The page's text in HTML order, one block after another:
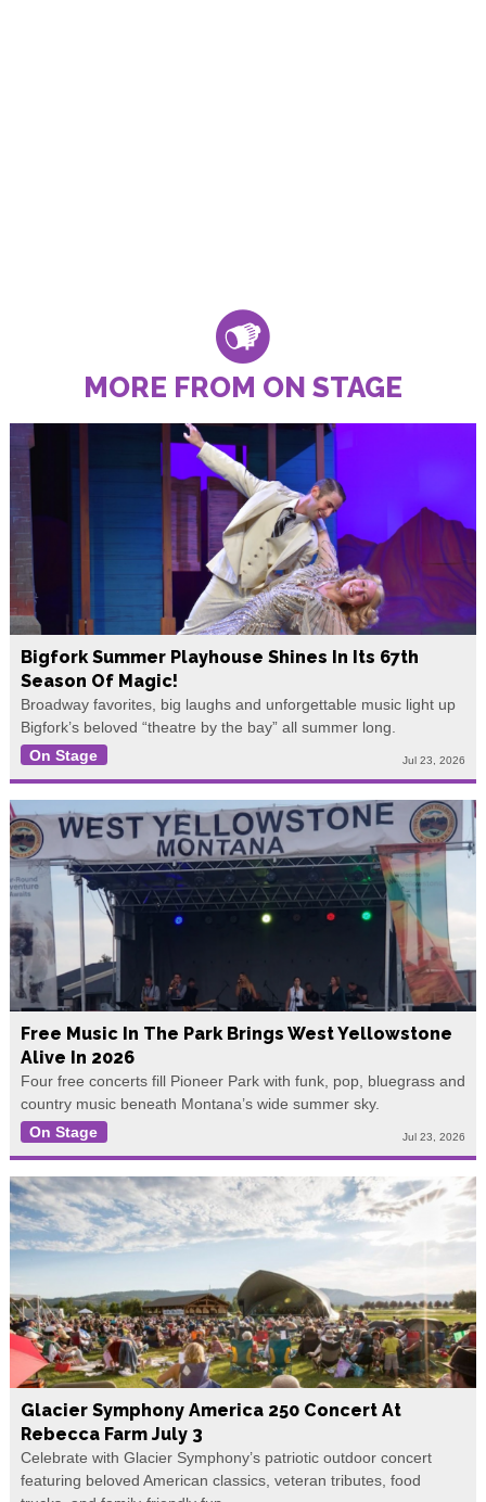
MORE FROM ON STAGE
Bigfork Summer Playhouse Shines In Its 67th
Season Of Magic!
Broadway favorites, big laughs and unforgettable music light up
Bigfork’s beloved “theatre by the bay” all summer long.
On Stage
Jul 23, 2026
Free Music In The Park Brings West Yellowstone
Alive In 2026
Four free concerts fill Pioneer Park with funk, pop, bluegrass and
country music beneath Montana’s wide summer sky.
On Stage
Jul 23, 2026
Glacier Symphony America 250 Concert At
Rebecca Farm July 3
Celebrate with Glacier Symphony’s patriotic outdoor concert
featuring beloved American classics, veteran tributes, food